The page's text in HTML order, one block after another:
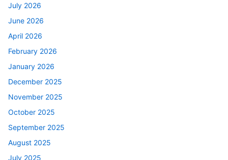
July 2026
June 2026
April 2026
February 2026
January 2026
December 2025
November 2025
October 2025
September 2025
August 2025
July 2025